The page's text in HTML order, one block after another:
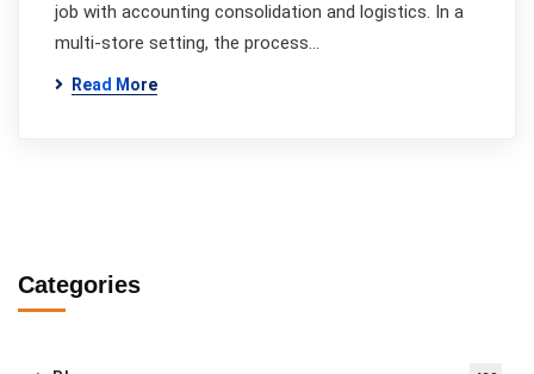
job with accounting consolidation and logistics. In a
multi-store setting, the process…
Read More
Categories